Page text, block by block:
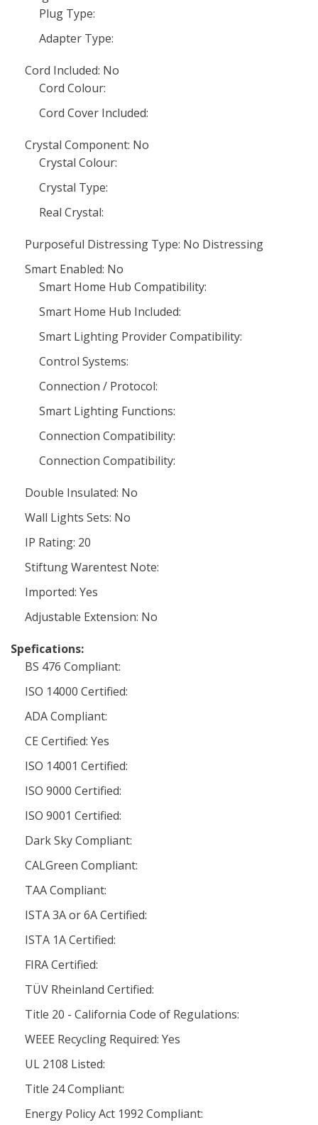
Plug Type:
Adapter Type:
Cord Included: No
Cord Colour:
Cord Cover Included:
Crystal Component: No
Crystal Colour:
Crystal Type:
Real Crystal:
Purposeful Distressing Type: No Distressing
Smart Enabled: No
Smart Home Hub Compatibility:
Smart Home Hub Included:
Smart Lighting Provider Compatibility:
Control Systems:
Connection / Protocol:
Smart Lighting Functions:
Connection Compatibility:
Connection Compatibility:
Double Insulated: No
Wall Lights Sets: No
IP Rating: 20
Stiftung Warentest Note:
Imported: Yes
Adjustable Extension: No
Spefications:
BS 476 Compliant:
ISO 14000 Certified:
ADA Compliant:
CE Certified: Yes
ISO 14001 Certified:
ISO 9000 Certified:
ISO 9001 Certified:
Dark Sky Compliant:
CALGreen Compliant:
TAA Compliant:
ISTA 3A or 6A Certified:
ISTA 1A Certified:
FIRA Certified:
TÜV Rheinland Certified:
Title 20 - California Code of Regulations:
WEEE Recycling Required: Yes
UL 2108 Listed:
Title 24 Compliant:
Energy Policy Act 1992 Compliant: